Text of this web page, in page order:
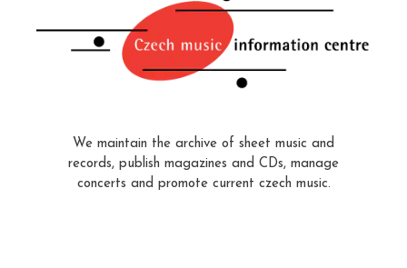
We maintain the archive of sheet music and
records, publish magazines and CDs, manage
concerts and promote current czech music.